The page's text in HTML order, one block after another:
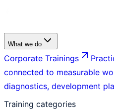
What we do
Corporate Trainings
connected to measurable
diagnostics, development
Training categories